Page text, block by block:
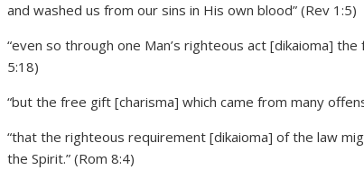
and washed us from our sins in His own blood” (Rev 1:5)
“even so through one Man’s righteous act [dikaioma]
5:18)
“but the free gift [charisma] which came from many
“that the righteous requirement [dikaioma] of the law
the Spirit.” (Rom 8:4)